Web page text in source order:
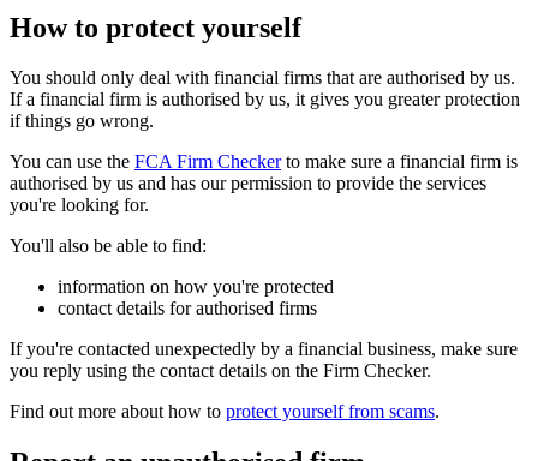
How to protect yourself
You should only deal with financial firms that are authorised by us.
If a financial firm is authorised by us, it gives you greater protection
if things go wrong.
You can use the FCA Firm Checkerto make sure a financial firm is
authorised by us and has our permission to provide the services
you're looking for.
You'll also be able to find:
information on how you're protected
contact details for authorised firms
If you're contacted unexpectedly by a financial business, make sure
you reply using the contact details on the Firm Checker.
Find out more about how to protect yourself from scams.